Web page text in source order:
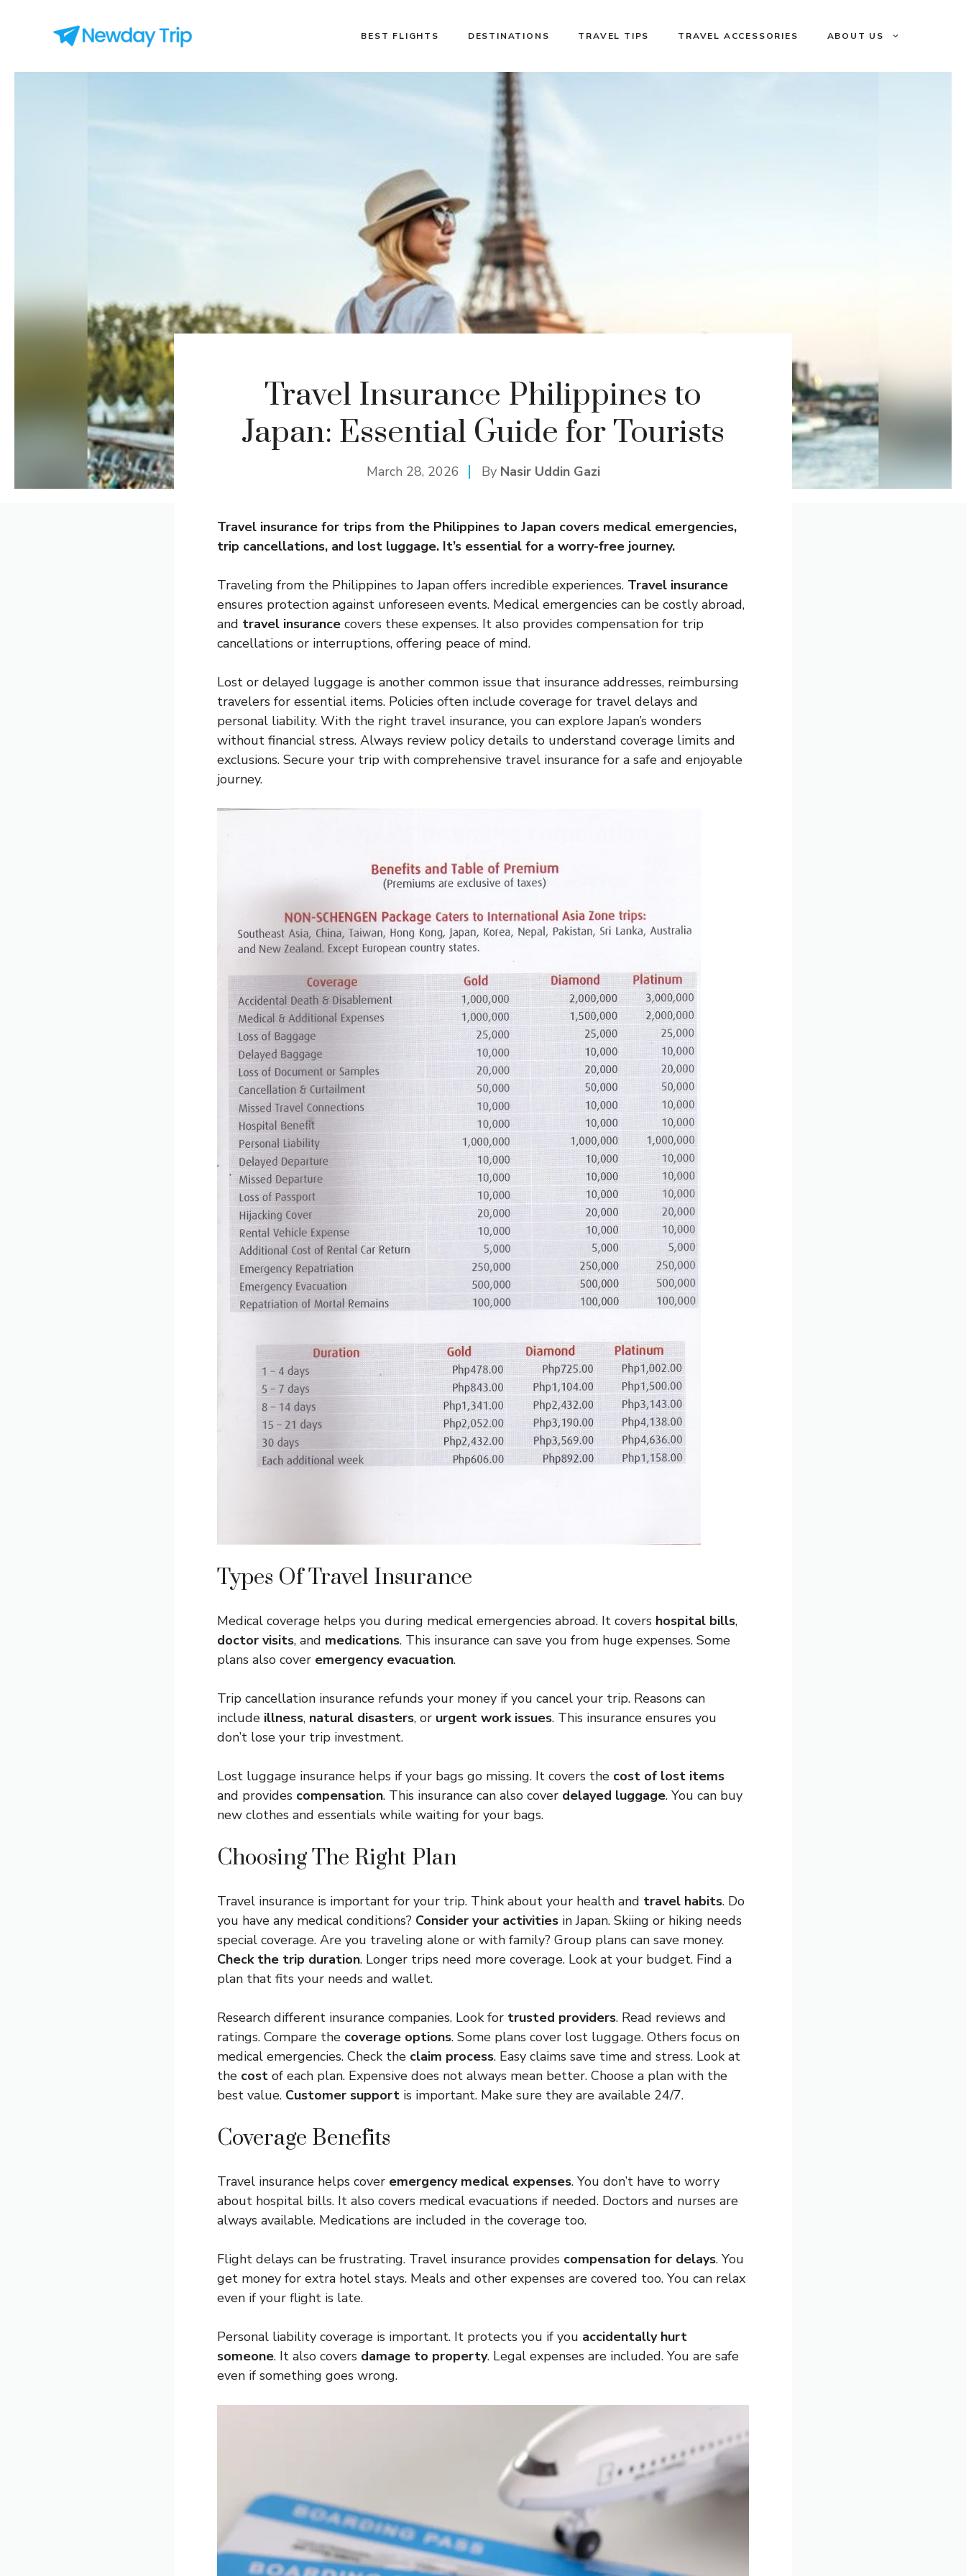
BEST FLIGHTS DESTINATIONS TRAVEL TIPS TRAVEL ACCESSORIES ABOUT US
Travel Insurance Philippines to
Japan: Essential Guide for Tourists
March 28, 2026 By Nasir Uddin Gazi
Travel insurance for trips from the Philippines to Japan covers medical emergencies,
trip cancellations, and lost luggage. It’s essential for a worry-free journey.
Traveling from the Philippines to Japan offers incredible experiences. Travel insurance
ensures protection against unforeseen events. Medical emergencies can be costly abroad,
and travel insurance covers these expenses. It also provides compensation for trip
cancellations or interruptions, offering peace of mind.
Lost or delayed luggage is another common issue that insurance addresses, reimbursing
travelers for essential items. Policies often include coverage for travel delays and
personal liability. With the right travel insurance, you can explore Japan’s wonders
without financial stress. Always review policy details to understand coverage limits and
exclusions. Secure your trip with comprehensive travel insurance for a safe and enjoyable
journey.
Types Of Travel Insurance
Medical coverage helps you during medical emergencies abroad. It covers hospital bills,
doctor visits, and medications. This insurance can save you from huge expenses. Some
plans also cover emergency evacuation.
Trip cancellation insurance refunds your money if you cancel your trip. Reasons can
include illness, natural disasters, or urgent work issues. This insurance ensures you
don’t lose your trip investment.
Lost luggage insurance helps if your bags go missing. It covers the cost of lost items
and provides compensation. This insurance can also cover delayed luggage. You can buy
new clothes and essentials while waiting for your bags.
Choosing The Right Plan
Travel insurance is important for your trip. Think about your health and travel habits. Do
you have any medical conditions? Consider your activities in Japan. Skiing or hiking needs
special coverage. Are you traveling alone or with family? Group plans can save money.
Check the trip duration. Longer trips need more coverage. Look at your budget. Find a
plan that fits your needs and wallet.
Research different insurance companies. Look for trusted providers. Read reviews and
ratings. Compare the coverage options. Some plans cover lost luggage. Others focus on
medical emergencies. Check the claim process. Easy claims save time and stress. Look at
the cost of each plan. Expensive does not always mean better. Choose a plan with the
best value. Customer support is important. Make sure they are available 24/7.
Coverage Benefits
Travel insurance helps cover emergency medical expenses. You don’t have to worry
about hospital bills. It also covers medical evacuations if needed. Doctors and nurses are
always available. Medications are included in the coverage too.
Flight delays can be frustrating. Travel insurance provides compensation for delays. You
get money for extra hotel stays. Meals and other expenses are covered too. You can relax
even if your flight is late.
Personal liability coverage is important. It protects you if you accidentally hurt
someone. It also covers damage to property. Legal expenses are included. You are safe
even if something goes wrong.